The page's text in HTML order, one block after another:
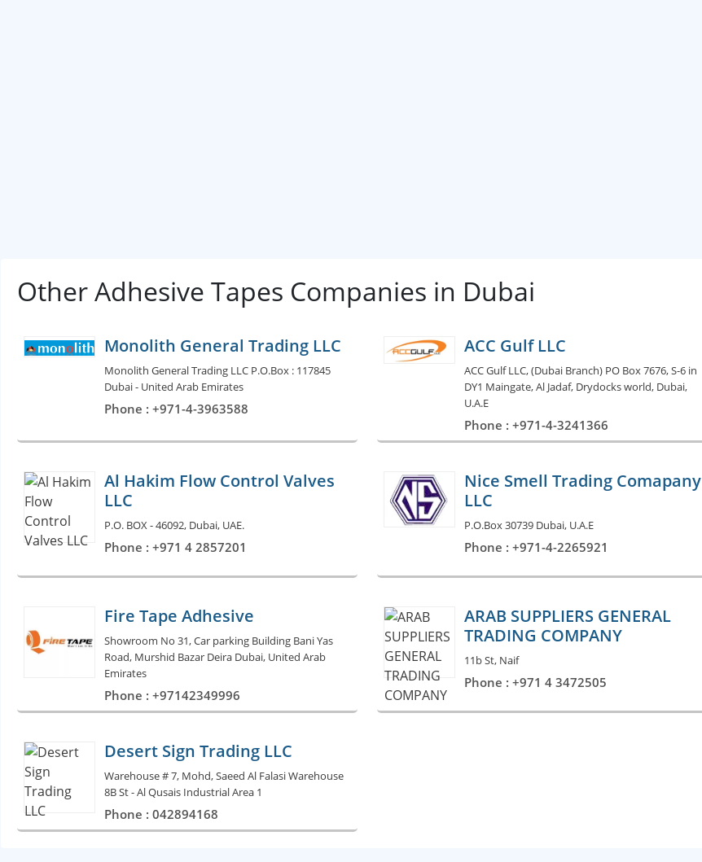
Other Adhesive Tapes Companies in Dubai
Monolith General Trading LLC
Monolith General Trading LLC P.O.Box : 117845
Dubai - United Arab Emirates
Phone : +971-4-3963588
ACC Gulf LLC
ACC Gulf LLC, (Dubai Branch) PO Box 7676, S-6 in
DY1 Maingate, Al Jadaf, Drydocks world, Dubai,
U.A.E
Phone : +971-4-3241366
Al Hakim Flow Control Valves
LLC
P.O. BOX - 46092, Dubai, UAE.
Phone : +971 4 2857201
Nice Smell Trading Comapany
LLC
P.O.Box 30739 Dubai, U.A.E
Phone : +971-4-2265921
Fire Tape Adhesive
Showroom No 31, Car parking Building Bani Yas
Road, Murshid Bazar Deira Dubai, United Arab
Emirates
Phone : +97142349996
ARAB SUPPLIERS GENERAL
TRADING COMPANY
11b St, Naif
Phone : +971 4 3472505
Desert Sign Trading LLC
Warehouse # 7, Mohd, Saeed Al Falasi Warehouse
8B St - Al Qusais Industrial Area 1
Phone : 042894168